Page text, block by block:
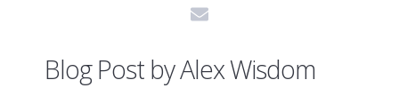
Blog Post byAlex Wisdom